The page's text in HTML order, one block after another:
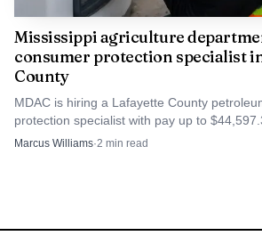
Mississippi agriculture
consumer protection specialist
County
MDAC is hiring a Lafayette County
protection specialist with pay up to
fuel inspections, complaints and compliance
Marcus Williams·2 min read